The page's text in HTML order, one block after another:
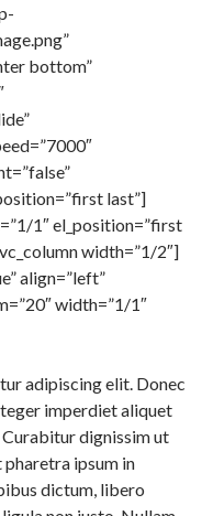
bottom”
last”]
1″ el_position=”first
width=”1/2″]
align=”left”
width=”1/1″
adipiscing elit. Donec
imperdiet aliquet
dignissim ut
ipsum in
dictum, libero